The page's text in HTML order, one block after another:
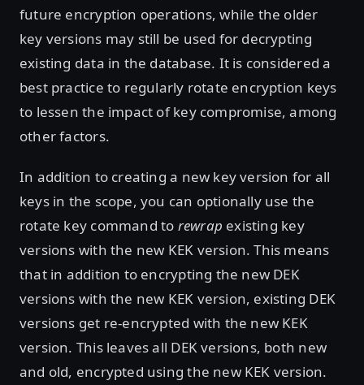
future encryption operations, while the older
key versions may still be used for decrypting
existing data in the database. It is considered a
best practice to regularly rotate encryption keys
to lessen the impact of key compromise, among
other factors.
In addition to creating a new key version for all
keys in the scope, you can optionally use the
rotate key command to rewrap existing key
versions with the new KEK version. This means
that in addition to encrypting the new DEK
versions with the new KEK version, existing DEK
versions get re-encrypted with the new KEK
version. This leaves all DEK versions, both new
and old, encrypted using the new KEK version.